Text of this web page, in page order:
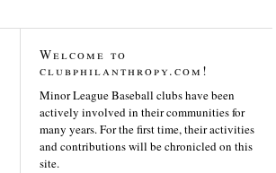
Welcome to
clubphilanthropy.com!
Minor League Baseball clubs have been
actively involved in their communities for
many years. For the first time, their activities
and contributions will be chronicled on this
site.